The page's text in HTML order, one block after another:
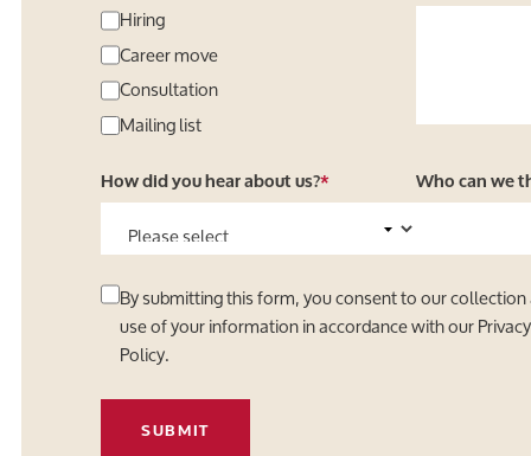
Hiring
Career move
Consultation
Mailing list
How did you hear about us?* Who can we
By submitting this form, you consent to our
use of your information in accordance with ourPrivacy
Policy.
SUBMIT